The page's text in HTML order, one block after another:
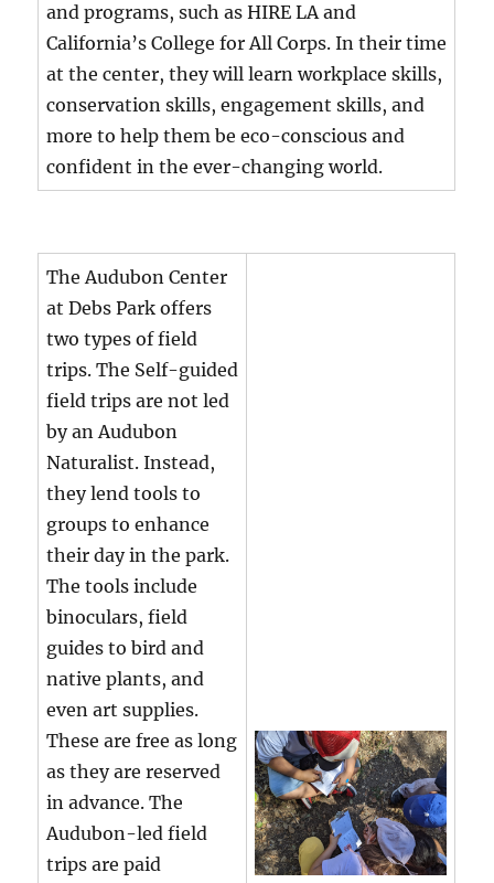
and programs, such as HIRE LA and
California’s College for All Corps. In their time
at the center, they will learn workplace skills,
conservation skills, engagement skills, and
more to help them be eco-conscious and
confident in the ever-changing world.
The Audubon Center
at Debs Park offers
two types of field
trips. The Self-guided
field trips are not led
by an Audubon
Naturalist. Instead,
they lend tools to
groups to enhance
their day in the park.
The tools include
binoculars, field
guides to bird and
native plants, and
even art supplies.
These are free as long
as they are reserved
in advance. The
Audubon-led field
trips are paid